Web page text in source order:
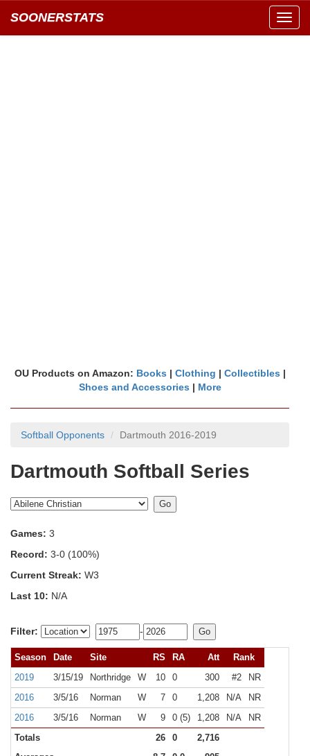
SOONERSTATS
OU Products on Amazon: Books | Clothing | Collectibles |
Shoes and Accessories | More
Softball Opponents Dartmouth 2016-2019
Dartmouth Softball Series
Games: 3
Record: 3-0 (100%)
Current Streak: W3
Last 10: N/A
Filter: -
Season Date Site RS RA Att
Rank
2019
3/15/19 Northridge W 10 0 300 #2
NR
2016
3/5/16 Norman W 7 0 1,208 N/A
NR
2016
3/5/16 Norman W 9 0 (5) 1,208 N/A
NR
Totals
26 0
2,716